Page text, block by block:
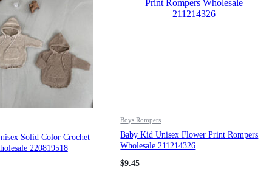
Solid Color Crochet
220819518
Boys Rompers
Baby Kid Unisex Flower Print Rompers
Wholesale 211214326
$9.45